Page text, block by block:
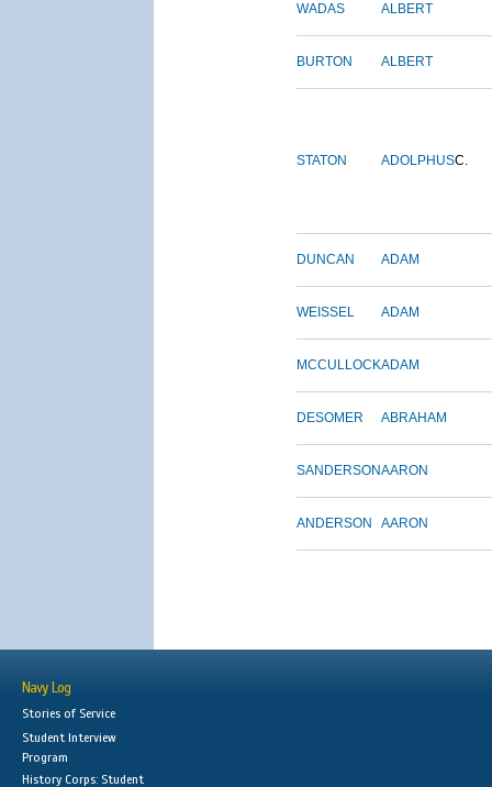
WADAS ALBERT
BURTON ALBERT
STATON ADOLPHUSC.
DUNCAN ADAM
WEISSEL ADAM
MCCULLOCKADAM
DESOMER ABRAHAM
SANDERSONAARON
ANDERSON AARON
Navy Log
Stories of Service
Student Interview
Program
History Corps: Student